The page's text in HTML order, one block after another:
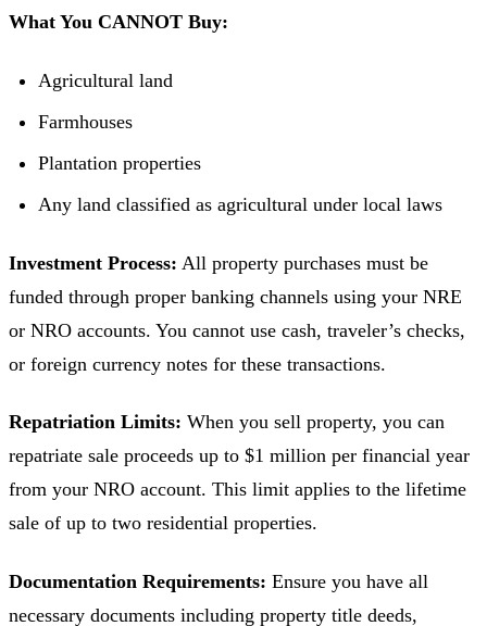
What You CANNOT Buy:
Agricultural land
Farmhouses
Plantation properties
Any land classified as agricultural under local laws
Investment Process: All property purchases must be
funded through proper banking channels using your NRE
or NRO accounts. You cannot use cash, traveler’s checks,
or foreign currency notes for these transactions.
Repatriation Limits: When you sell property, you can
repatriate sale proceeds up to $1 million per financial year
from your NRO account. This limit applies to the lifetime
sale of up to two residential properties.
Documentation Requirements: Ensure you have all
necessary documents including property title deeds,